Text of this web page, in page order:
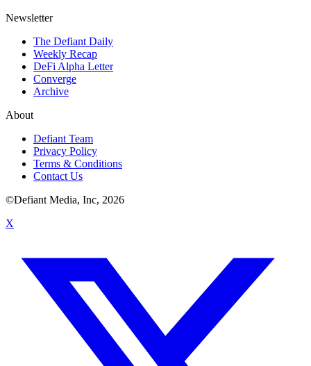
Newsletter
The Defiant Daily
Weekly Recap
DeFi Alpha Letter
Converge
Archive
About
Defiant Team
Privacy Policy
Terms & Conditions
Contact Us
©Defiant Media, Inc, 2026
X